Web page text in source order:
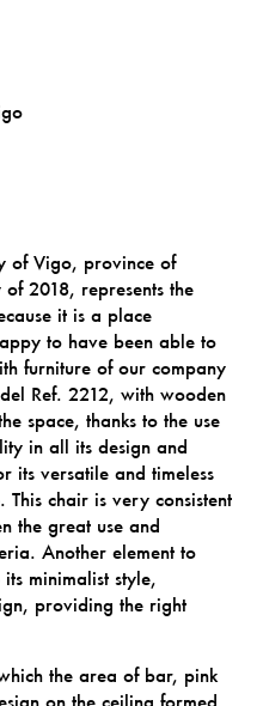
of Vigo, province of
2018, represents the
it is a place
to have been able to
furniture of our company
Ref. 2212, with wooden
space, thanks to the use
in all its design and
its versatile and timeless
chair is very consistent
the great use and
Another element to
minimalist style,
providing the right
the area of ​​bar, pink
on the ceiling formed